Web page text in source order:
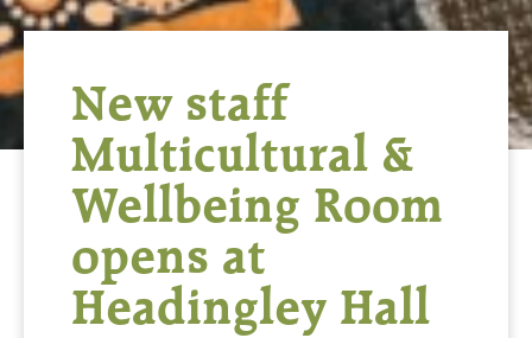
New staff
Multicultural &
Wellbeing Room
opens at
Headingley Hall